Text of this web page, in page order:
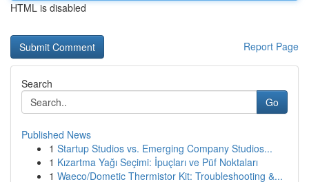
HTML is disabled
Report Page
Search
Go
Published News
1 Startup Studios vs. Emerging Company Studios...
1 Kızartma Yağı Seçimi: İpuçları ve Püf Noktaları
1 Waeco/Dometic Thermistor Kit: Troubleshooting &...